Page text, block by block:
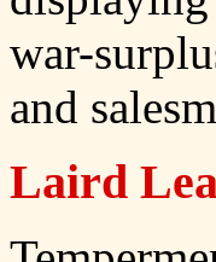
war-
and
Laird